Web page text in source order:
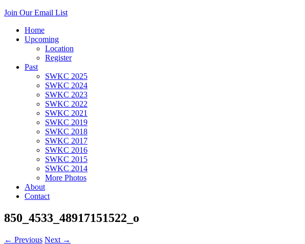
Join Our Email List
Home
Upcoming
Location
Register
Past
SWKC 2025
SWKC 2024
SWKC 2023
SWKC 2022
SWKC 2021
SWKC 2019
SWKC 2018
SWKC 2017
SWKC 2016
SWKC 2015
SWKC 2014
More Photos
About
Contact
850_4533_48917151522_o
← Previous Next →